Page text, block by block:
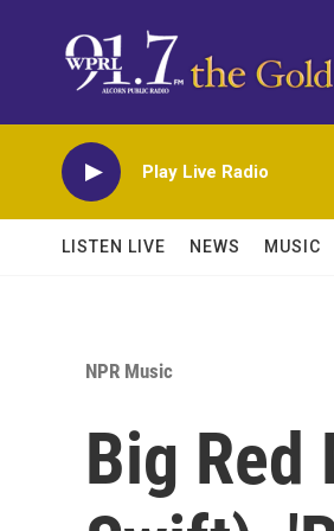
Play Live Radio
LISTEN LIVE NEWS MUSIC
NPR Music
Big Red